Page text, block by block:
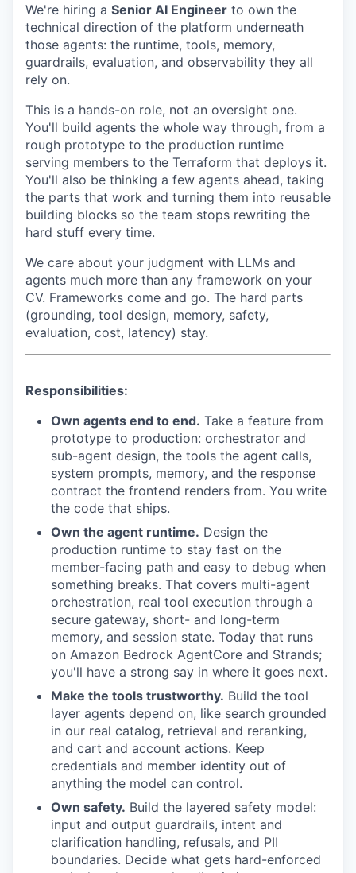
We're hiring a Senior AI Engineer to own the
technical direction of the platform underneath
those agents: the runtime, tools, memory,
guardrails, evaluation, and observability they all
rely on.
This is a hands-on role, not an oversight one.
You'll build agents the whole way through, from a
rough prototype to the production runtime
serving members to the Terraform that deploys it.
You'll also be thinking a few agents ahead, taking
the parts that work and turning them into reusable
building blocks so the team stops rewriting the
hard stuff every time.
We care about your judgment with LLMs and
agents much more than any framework on your
CV. Frameworks come and go. The hard parts
(grounding, tool design, memory, safety,
evaluation, cost, latency) stay.
Responsibilities:
Own agents end to end. Take a feature from
prototype to production: orchestrator and
sub-agent design, the tools the agent calls,
system prompts, memory, and the response
contract the frontend renders from. You write
the code that ships.
Own the agent runtime. Design the
production runtime to stay fast on the
member-facing path and easy to debug when
something breaks. That covers multi-agent
orchestration, real tool execution through a
secure gateway, short- and long-term
memory, and session state. Today that runs
on Amazon Bedrock AgentCore and Strands;
you'll have a strong say in where it goes next.
Make the tools trustworthy. Build the tool
layer agents depend on, like search grounded
in our real catalog, retrieval and reranking,
and cart and account actions. Keep
credentials and member identity out of
anything the model can control.
Own safety. Build the layered safety model:
input and output guardrails, intent and
clarification handling, refusals, and PII
boundaries. Decide what gets hard-enforced